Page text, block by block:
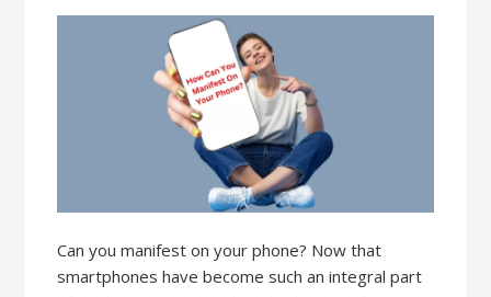
Can you manifest on your phone? Now that
smartphones have become such an integral part